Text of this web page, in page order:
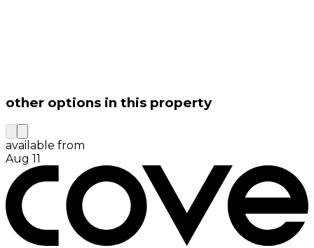
other options in this property
available from
Aug 11